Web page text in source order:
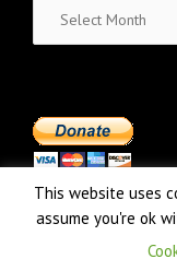
This website uses
assume you're ok